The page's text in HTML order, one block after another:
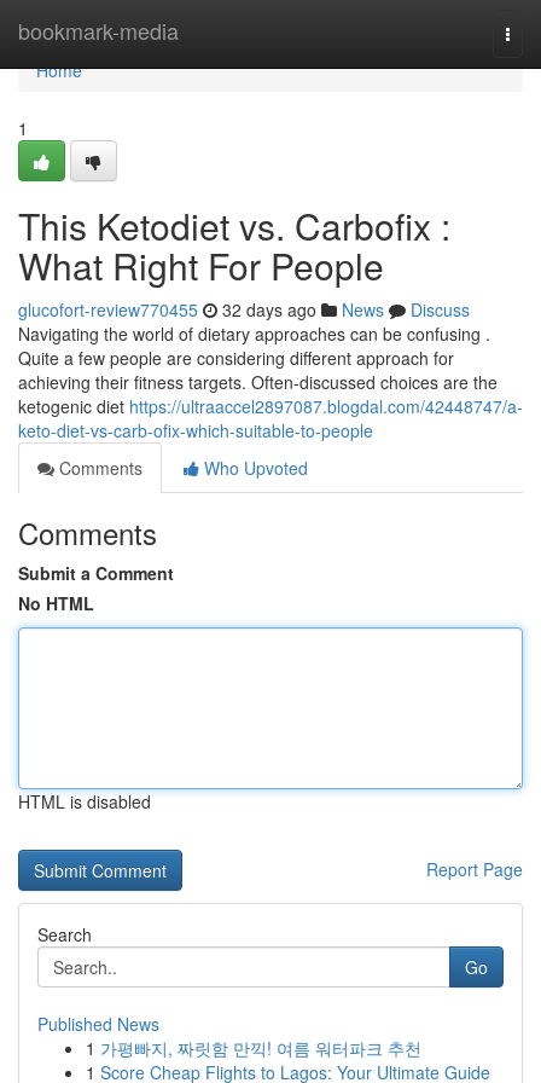
bookmark-media
Home
Home
1
This Ketodiet vs. Carbofix :
What Right For People
glucofort-review770455 32 days ago News
Discuss
Navigating the world of dietary approaches can be confusing .
Quite a few people are considering different approach for
achieving their fitness targets. Often-discussed choices are the
ketogenic diet https://ultraaccel2897087.blogdal.com/42448747/a-
keto-diet-vs-carb-ofix-which-suitable-to-people
Comments
Who Upvoted
Comments
Submit a Comment
No HTML
HTML is disabled
Report Page
Search
Go
Published News
1 가평빠지, 짜릿함 만끽! 여름 워터파크 추천
1 Score Cheap Flights to Lagos: Your Ultimate Guide